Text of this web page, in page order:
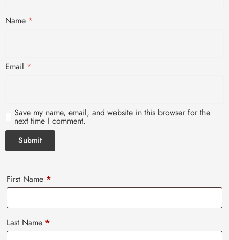
Name *
Email *
Save my name, email, and website in this browser for the
next time I comment.
First Name *
Last Name *